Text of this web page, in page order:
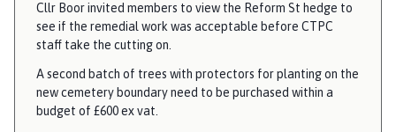
Cllr Boor invited members to view the Reform St hedge to
see if the remedial work was acceptable before CTPC
staff take the cutting on.
A second batch of trees with protectors for planting on the
new cemetery boundary need to be purchased within a
budget of £600 ex vat.